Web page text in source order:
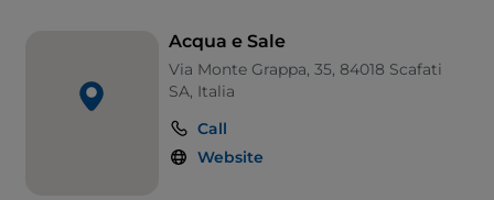
Acqua e Sale
Via Monte Grappa, 35, 84018 Scafati
SA, Italia
Call
Website